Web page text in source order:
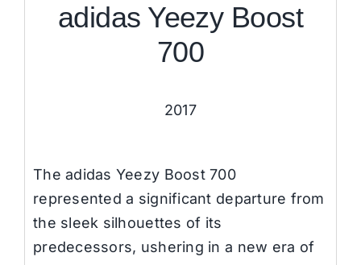
adidas Yeezy Boost
700
2017
The adidas Yeezy Boost 700
represented a significant departure from
the sleek silhouettes of its
predecessors, ushering in a new era of